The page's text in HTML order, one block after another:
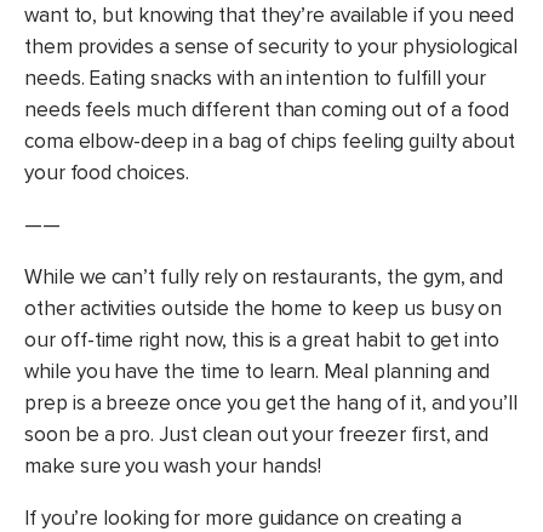
want to, but knowing that they’re available if you need
them provides a sense of security to your physiological
needs. Eating snacks with an intention to fulfill your
needs feels much different than coming out of a food
coma elbow-deep in a bag of chips feeling guilty about
your food choices.
——
While we can’t fully rely on restaurants, the gym, and
other activities outside the home to keep us busy on
our off-time right now, this is a great habit to get into
while you have the time to learn. Meal planning and
prep is a breeze once you get the hang of it, and you’ll
soon be a pro. Just clean out your freezer first, and
make sure you wash your hands!
If you’re looking for more guidance on creating a